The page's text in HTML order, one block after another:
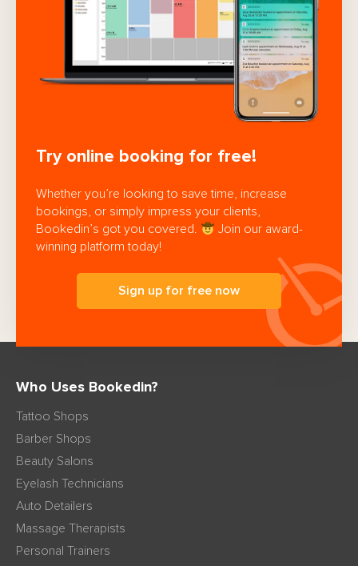
Try online booking for free!
Whether you’re looking to save time, increase
bookings, or simply impress your clients,
Bookedin’s got you covered.
Join our award-
winning platform today!
Sign up for free now
Who Uses Bookedin?
Tattoo Shops
Barber Shops
Beauty Salons
Eyelash Technicians
Auto Detailers
Massage Therapists
Personal Trainers